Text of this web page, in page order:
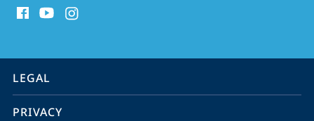
media
information
service
navigation
LEGAL
PRIVACY